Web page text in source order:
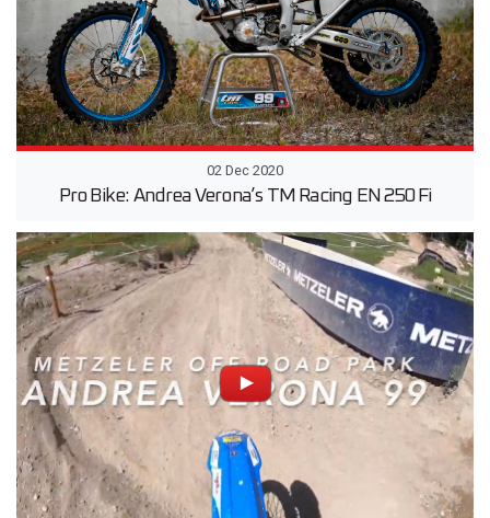
02 Dec 2020
Pro Bike: Andrea Verona’s TM Racing EN 250 Fi